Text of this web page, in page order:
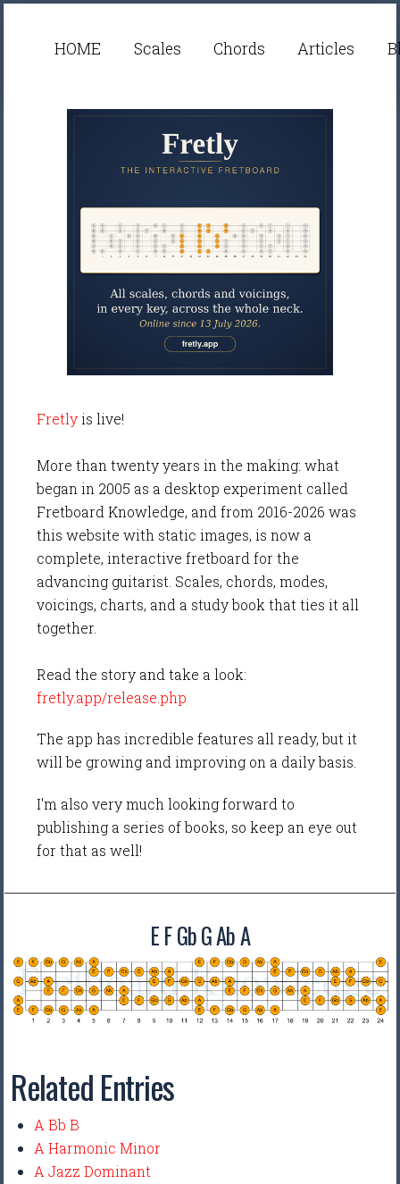
HOME Scales Chords Articles
Fretlyis live!
More than twenty years in the making: what
began in 2005 as a desktop experiment called
Fretboard Knowledge, and from 2016-2026 was
this website with static images, is now a
complete, interactive fretboard for the
advancing guitarist. Scales, chords, modes,
voicings, charts, and a study book that ties it all
together.
Read the story and take a look:
fretly.app/release.php
The app has incredible features all ready, but it
will be growing and improving on a daily basis.
I'm also very much looking forward to
publishing a series of books, so keep an eye out
for that as well!
E F Gb G Ab A
Related Entries
A Bb B
A Harmonic Minor
A Jazz Dominant